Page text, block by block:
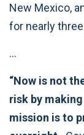
New Mexico,
for nearly
…
“Now is not
risk by
mission is to